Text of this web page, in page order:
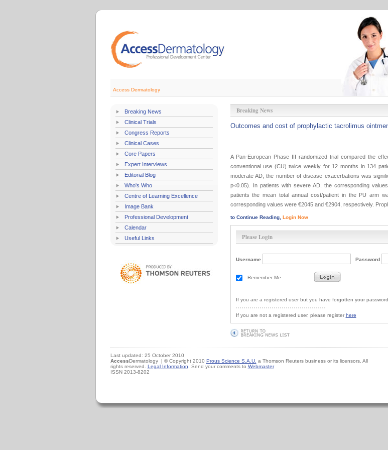
Access Dermatology
Breaking News
Clinical Trials
Congress Reports
Clinical Cases
Core Papers
Expert Interviews
Editorial Blog
Who's Who
Centre of Learning Excellence
Image Bank
Professional Development
Calendar
Useful Links
Breaking News
Outcomes and cost of prophylactic tacrolimus
A Pan-European Phase III randomized trial compared the
conventional use (CU) twice weekly for 12 months in 134
moderate AD, the number of disease exacerbations was
p<0.05). In patients with severe AD, the corresponding
patients the mean total annual cost/patient in the PU arm
corresponding values were €2045 and €2904, respectively.
to Continue Reading, Login Now
Please Login
Username Password
Remember Me
If you are a registered user but you have forgotten your
If you are not a registered user, please register here
Last updated: 25 October 2010
AccessDermatology | © Copyright 2010 Prous Science S.A.U. a Thomson Reuters business or its licensors. All
rights reserved. Legal Information . Send your comments to Webmaster
ISSN 2013-8202